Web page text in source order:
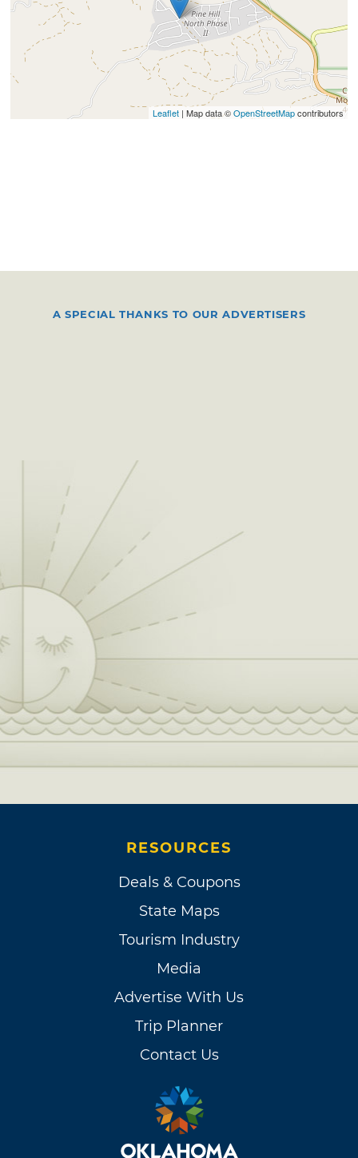
Leaflet| Map data ©OpenStreetMapcontributors
A SPECIAL THANKS TO OUR ADVERTISERS
RESOURCES
Deals & Coupons
State Maps
Tourism Industry
Media
Advertise With Us
Trip Planner
Contact Us